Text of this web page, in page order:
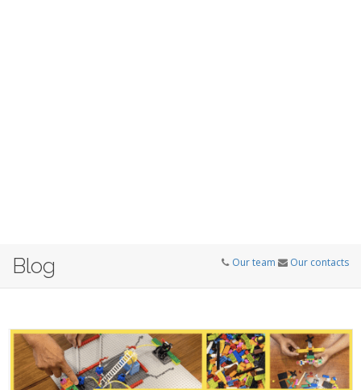
Blog Our team Our contacts